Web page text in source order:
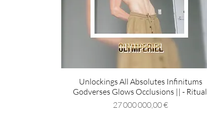
Unlockings All Absolutes Infinitums
Godverses Glows Occlusions || - Ritual.
Prix
27 000 000,00 €